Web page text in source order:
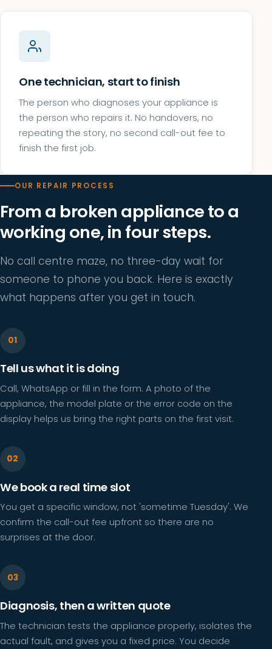
One technician, start to finish
The person who diagnoses your appliance is
the person who repairs it. No handovers, no
repeating the story, no second call-out fee to
finish the first job.
OUR REPAIR PROCESS
From a broken appliance to a
working one, in four steps.
No call centre maze, no three-day wait for
someone to phone you back. Here is exactly
what happens after you get in touch.
Tell us what it is doing
Call, WhatsApp or fill in the form. A photo of the
appliance, the model plate or the error code on the
display helps us bring the right parts on the first visit.
We book a real time slot
You get a specific window, not 'sometime Tuesday'. We
confirm the call-out fee upfront so there are no
surprises at the door.
Diagnosis, then a written quote
The technician tests the appliance properly, isolates the
actual fault, and gives you a fixed price. You decide